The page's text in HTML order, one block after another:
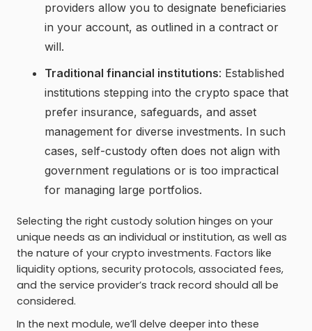
providers allow you to designate beneficiaries
in your account, as outlined in a contract or
will.
Traditional financial institutions: Established
institutions stepping into the crypto space that
prefer insurance, safeguards, and asset
management for diverse investments. In such
cases, self-custody often does not align with
government regulations or is too impractical
for managing large portfolios.
Selecting the right custody solution hinges on your
unique needs as an individual or institution, as well as
the nature of your crypto investments. Factors like
liquidity options, security protocols, associated fees,
and the service provider’s track record should all be
considered.
In the next module, we’ll delve deeper into these